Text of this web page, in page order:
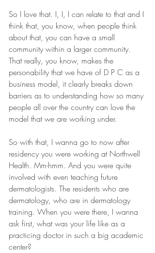
So I love that. I, I, I can relate to that and I
think that, you know, when people think
about that, you can have a small
community within a larger community.
That really, you know, makes the
personability that we have of D P C as a
business model, it clearly breaks down
barriers as to understanding how so many
people all over the country can love the
model that we are working under.
So with that, I wanna go to now after
residency you were working at Northwell
Health. Mm-hmm. And you were quite
involved with even teaching future
dermatologists. The residents who are
dermatology, who are in dermatology
training. When you were there, I wanna
ask first, what was your life like as a
practicing doctor in such a big academic
center?